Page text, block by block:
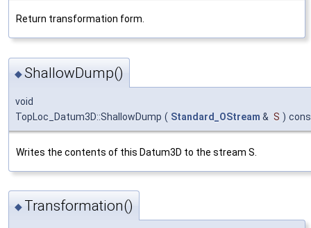
Return transformation form.
◆ShallowDump()
void
TopLoc_Datum3D::ShallowDump ( Standard_OStream & S )
Writes the contents of this Datum3D to the stream S.
◆ Transformation()